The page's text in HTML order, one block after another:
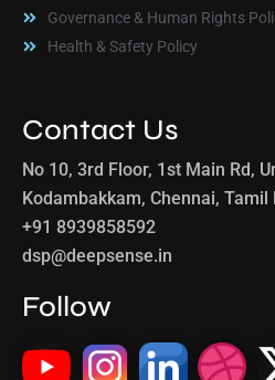
Governance & Human Rights
Health & Safety Policy
Contact Us
No 10, 3rd Floor, 1st Main Rd,
Kodambakkam, Chennai, Tamil
+91 8939858592
dsp@deepsense.in
Follow